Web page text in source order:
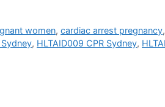
women,cardiac arrest pregnancy,
, HLTAID009 CPR Sydney,